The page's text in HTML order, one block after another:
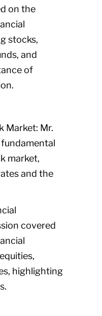
on the
stocks,
and
of
Market: Mr.
market,
and the
covered
highlighting